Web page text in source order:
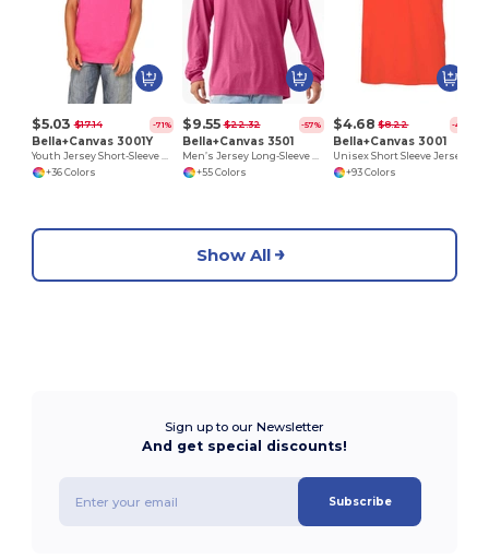
$5.03 $17.14 -71%
Bella+Canvas 3001Y
Youth Jersey Short-Sleeve T-Shirt
+36 Colors
$9.55 $22.32 -57%
Bella+Canvas 3501
Men’s Jersey Long-Sleeve T-Shirt
+55 Colors
$4.68 $8.22 -43%
Bella+Canvas 3001
+93 Colors
Show All
Sign up to our Newsletter
And get special discounts!
Subscribe